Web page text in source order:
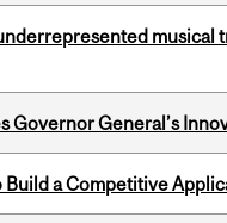
musical
Governor General’s
a Competitive